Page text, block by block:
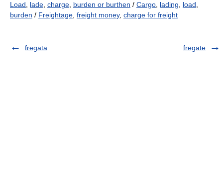
Load
lade charge burden or burthen / Cargo lading load
burden / Freightage freight money, charge for freight
fregata fregate